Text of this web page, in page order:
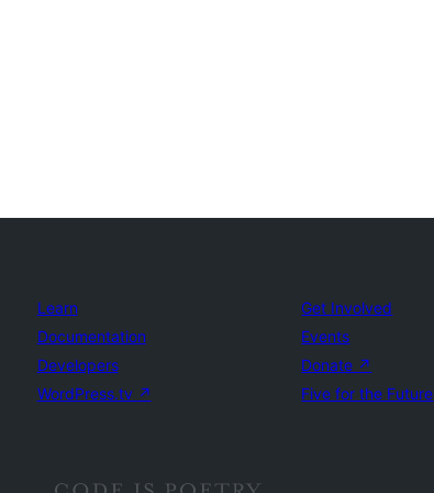
Learn
Documentation
Developers
WordPress.tv ↗
Get Involved
Events
Donate ↗
Five for the Future